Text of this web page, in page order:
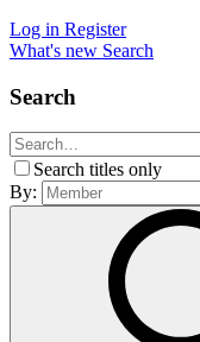
Log in Register
What's new Search
Search
Search titles only
By: